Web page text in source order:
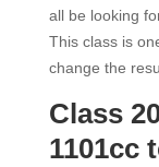
all be looking
This class is
change the
Class
1101cc